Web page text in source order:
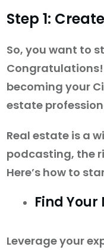
Step 1:
So, you want to
Congratulations!
becoming your
estate
Real estate is a
podcasting, the
Here’s how to
Find Your
Leverage your